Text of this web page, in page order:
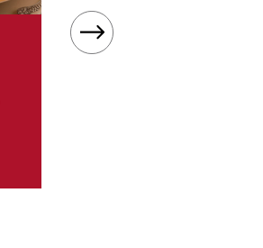
Perfect for cold winter